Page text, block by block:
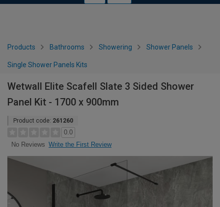
Products Bathrooms Showering Shower Panels
Single Shower Panels Kits
Wetwall Elite Scafell Slate 3 Sided Shower
Panel Kit - 1700 x 900mm
Product code: 261260
0.0
No Reviews Write the First Review